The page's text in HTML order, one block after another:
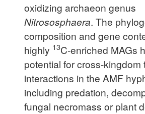
oxidizing archaeon genus
Nitrososphaera. The
composition and gene
highly 13C-enriched MAGs
potential for cross-kingdom
interactions in the AMF
including predation,
fungal necromass or plant